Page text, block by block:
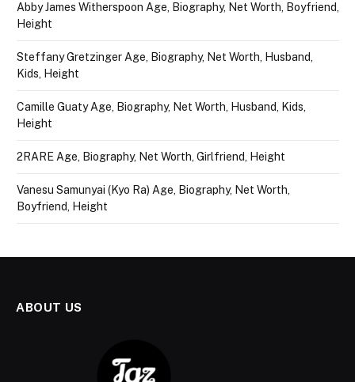
Abby James Witherspoon Age, Biography, Net Worth, Boyfriend,
Height
Steffany Gretzinger Age, Biography, Net Worth, Husband,
Kids, Height
Camille Guaty Age, Biography, Net Worth, Husband, Kids,
Height
2RARE Age, Biography, Net Worth, Girlfriend, Height
Vanesu Samunyai (Kyo Ra) Age, Biography, Net Worth,
Boyfriend, Height
ABOUT US